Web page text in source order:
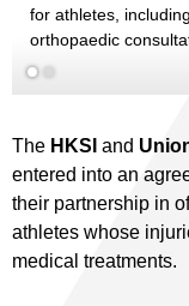
for athletes,
orthopaedic
The HKSI and
entered into an
their partnership in
athletes whose
medical treatments.